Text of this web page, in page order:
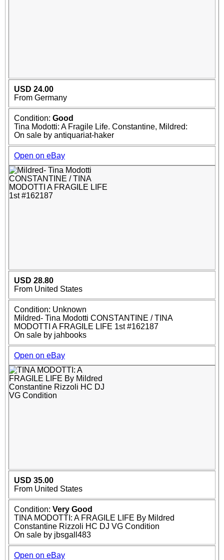
USD 24.00
From Germany
Condition: Good
Tina Modotti: A Fragile Life. Constantine, Mildred:
On sale by antiquariat-haker
Open on eBay
USD 28.80
From United States
Condition: Unknown
Mildred- Tina Modotti CONSTANTINE / TINA
MODOTTI A FRAGILE LIFE 1st #162187
On sale by jahbooks
Open on eBay
USD 35.00
From United States
Condition: Very Good
TINA MODOTTI: A FRAGILE LIFE By Mildred
Constantine Rizzoli HC DJ VG Condition
On sale by jbsgall483
Open on eBay